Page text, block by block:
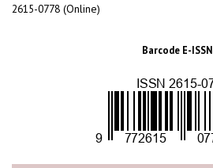
2615-0778 (Online)
Barcode E-ISSN